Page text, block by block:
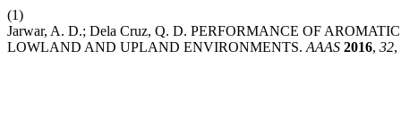
(1)
Jarwar, A. D.; Dela Cruz, Q. D. PERFORMANCE OF
LOWLAND AND UPLAND ENVIRONMENTS. AAAS 2016, 32,